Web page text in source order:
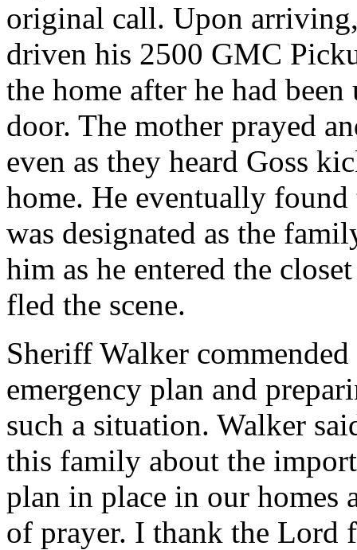
original call. Upon
driven his 2500 GMC
the home after he had
door. The mother prayed
even as they heard Goss
home. He eventually
was designated as the
him as he entered the
fled the scene.
Sheriff Walker
emergency plan and
such a situation. Walker
this family about the
plan in place in our homes
of prayer. I thank the Lord